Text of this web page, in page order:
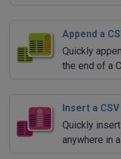
Append a
Quickly
the end of a
Insert a
Quickly
anywhere in